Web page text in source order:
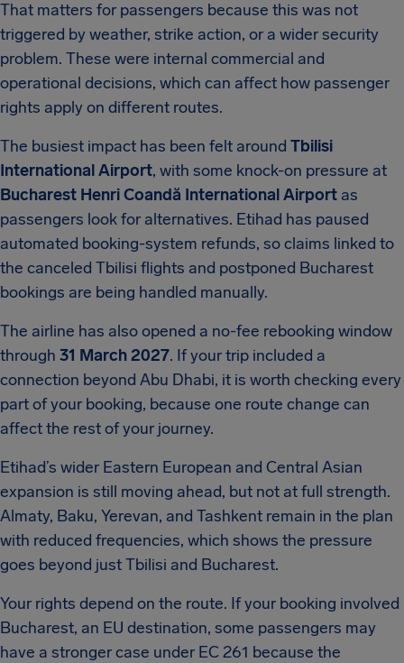
That matters for passengers because this was not
triggered by weather, strike action, or a wider security
problem. These were internal commercial and
operational decisions, which can affect how passenger
rights apply on different routes.
The busiest impact has been felt around Tbilisi
International Airport, with some knock-on pressure at
Bucharest Henri Coandă International Airport as
passengers look for alternatives. Etihad has paused
automated booking-system refunds, so claims linked to
the canceled Tbilisi flights and postponed Bucharest
bookings are being handled manually.
The airline has also opened a no-fee rebooking window
through 31 March 2027. If your trip included a
connection beyond Abu Dhabi, it is worth checking every
part of your booking, because one route change can
affect the rest of your journey.
Etihad’s wider Eastern European and Central Asian
expansion is still moving ahead, but not at full strength.
Almaty, Baku, Yerevan, and Tashkent remain in the plan
with reduced frequencies, which shows the pressure
goes beyond just Tbilisi and Bucharest.
Your rights depend on the route. If your booking involved
Bucharest, an EU destination, some passengers may
have a stronger case under EC 261 because the